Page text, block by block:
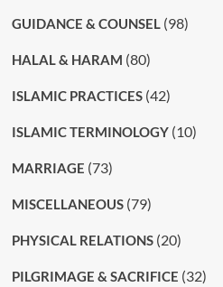
GUIDANCE & COUNSEL (98)
HALAL & HARAM (80)
ISLAMIC PRACTICES(42)
ISLAMIC TERMINOLOGY(10)
MARRIAGE (73)
MISCELLANEOUS(79)
PHYSICAL RELATIONS(20)
PILGRIMAGE & SACRIFICE (32)